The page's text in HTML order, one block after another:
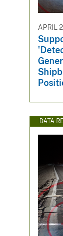
APRIL
DATA